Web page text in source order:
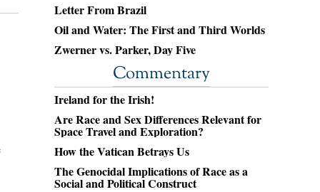
Letter From Brazil
Oil and Water: The First and Third Worlds
Zwerner vs. Parker, Day Five
Commentary
Ireland for the Irish!
Are Race and Sex Differences Relevant for
Space Travel and Exploration?
How the Vatican Betrays Us
The Genocidal Implications of Race as a
Social and Political Construct